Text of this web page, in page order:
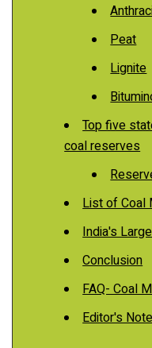
Peat
Lignite
Top five
coal reserves
List of Coal
India's
Conclusion
FAQ- Coal
Editor's